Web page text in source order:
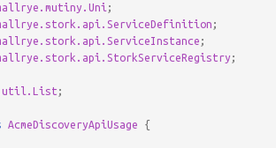
;
;
;
;
;
AcmeDiscoveryApiUsage {